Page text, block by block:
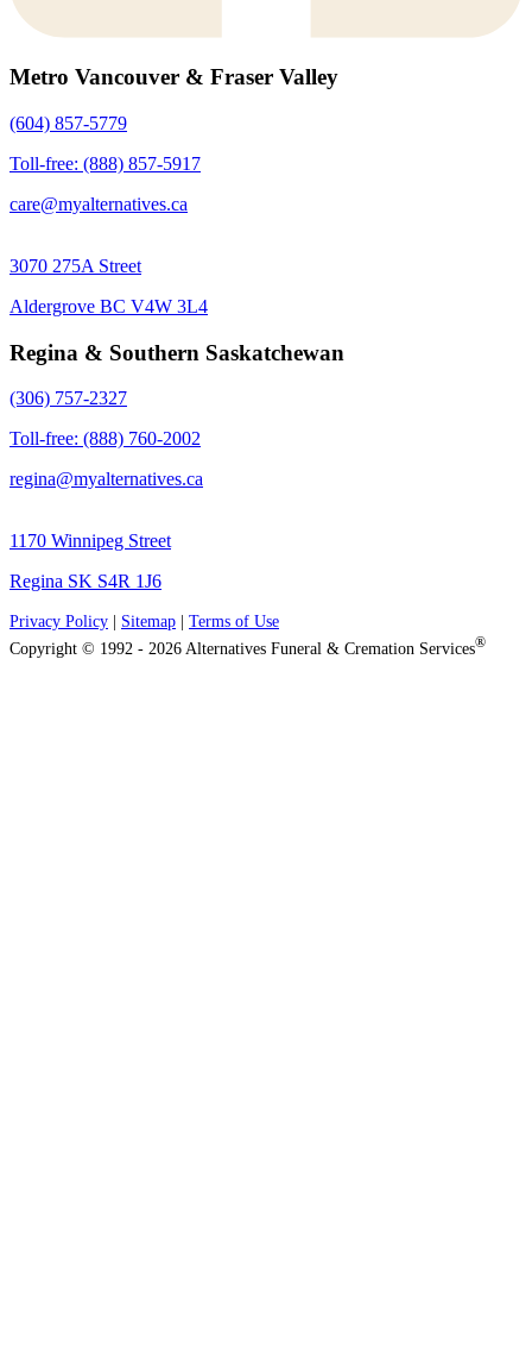
Metro Vancouver & Fraser Valley
(604) 857-5779
Toll-free: (888) 857-5917
care@myalternatives.ca
3070 275A Street
Aldergrove BC V4W 3L4
Regina & Southern Saskatchewan
(306) 757-2327
Toll-free: (888) 760-2002
regina@myalternatives.ca
1170 Winnipeg Street
Regina SK S4R 1J6
Privacy Policy Sitemap
Terms of Use
Copyright © 1992 - 2026 Alternatives Funeral & Cremation Services®